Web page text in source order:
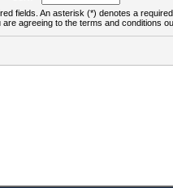
fields. An asterisk (*) denotes a
agreeing to the terms and conditions